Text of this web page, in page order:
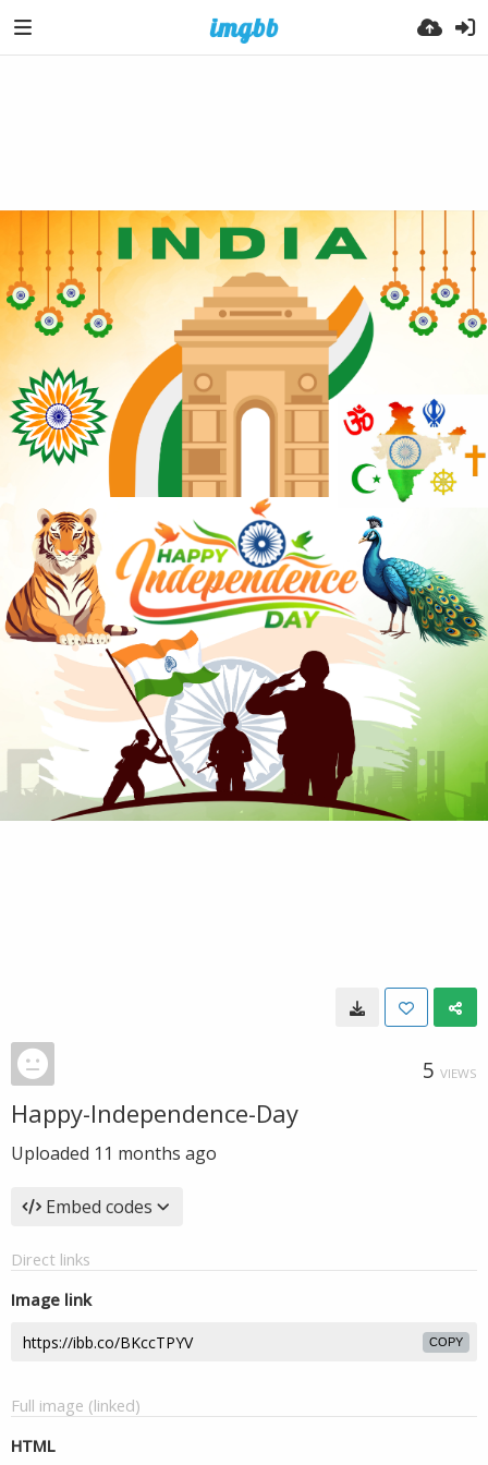
5 VIEWS
Happy-Independence-Day
Uploaded 11 months ago
Embed codes
Direct links
Image link
COPY
Full image (linked)
HTML